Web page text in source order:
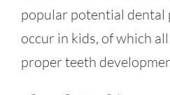
popular potential dental
occur in kids, of which
proper teeth